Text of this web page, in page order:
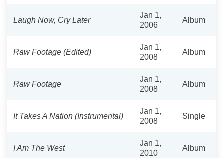
Laugh Now, Cry Later
Jan 1,
2006
Album
Raw Footage (Edited)
Jan 1,
2008
Album
Raw Footage
Jan 1,
2008
Album
It Takes A Nation (Instrumental)
Jan 1,
2008
Single
I Am The West
Jan 1,
2010
Album